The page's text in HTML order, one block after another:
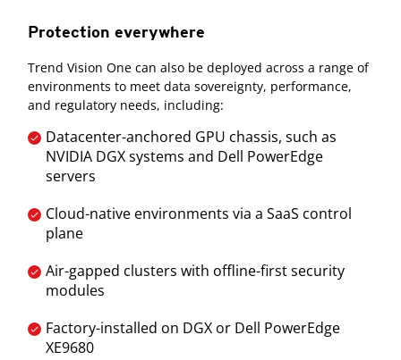
Protection everywhere
Trend Vision One can also be deployed across a range of
environments to meet data sovereignty, performance,
and regulatory needs, including:
Datacenter-anchored GPU chassis, such as
NVIDIA DGX systems and Dell PowerEdge
servers
Cloud-native environments via a SaaS control
plane
Air-gapped clusters with offline-first security
modules
Factory-installed on DGX or Dell PowerEdge
XE9680